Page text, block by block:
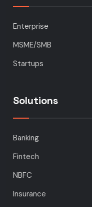
Enterprise
MSME/SMB
Startups
Solutions
Banking
Fintech
NBFC
Insurance